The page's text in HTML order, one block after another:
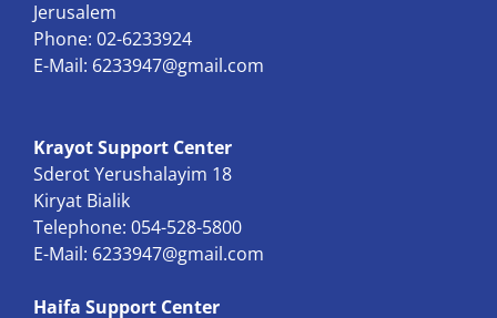
Jerusalem
Phone: 02-6233924
E-Mail: 6233947@gmail.com
Krayot Support Center
Sderot Yerushalayim 18
Kiryat Bialik
Telephone: 054-528-5800
E-Mail: 6233947@gmail.com
Haifa Support Center